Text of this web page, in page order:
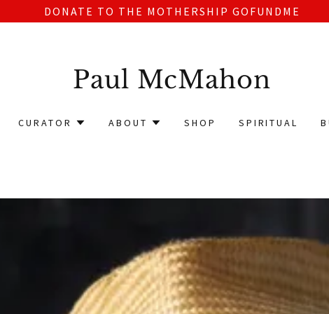
DONATE TO THE MOTHERSHIP GOFUNDME
Paul McMahon
CURATOR ABOUT SHOP SPIRITUAL